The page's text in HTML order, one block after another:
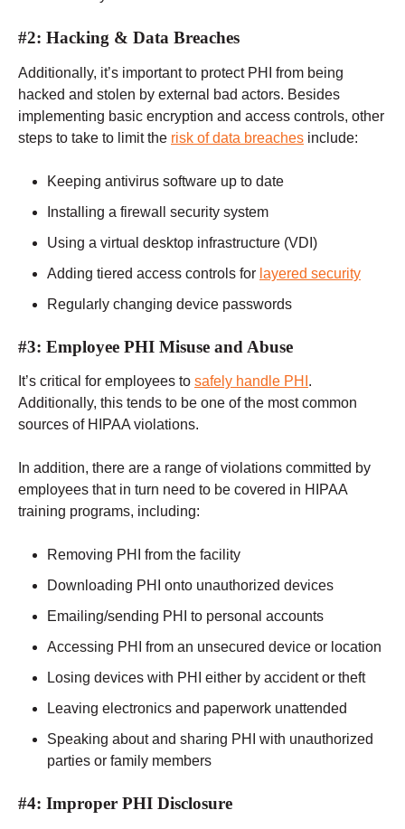
#2: Hacking & Data Breaches
Additionally, it’s important to protect PHI from being
hacked and stolen by external bad actors. Besides
implementing basic encryption and access controls, other
steps to take to limit the risk of data breaches include:
Keeping antivirus software up to date
Installing a firewall security system
Using a virtual desktop infrastructure (VDI)
Adding tiered access controls for layered security
Regularly changing device passwords
#3: Employee PHI Misuse and Abuse
It’s critical for employees to safely handle PHI .
Additionally, this tends to be one of the most common
sources of HIPAA violations.
In addition, there are a range of violations committed by
employees that in turn need to be covered in HIPAA
training programs, including:
Removing PHI from the facility
Downloading PHI onto unauthorized devices
Emailing/sending PHI to personal accounts
Accessing PHI from an unsecured device or location
Losing devices with PHI either by accident or theft
Leaving electronics and paperwork unattended
Speaking about and sharing PHI with unauthorized
parties or family members
#4: Improper PHI Disclosure